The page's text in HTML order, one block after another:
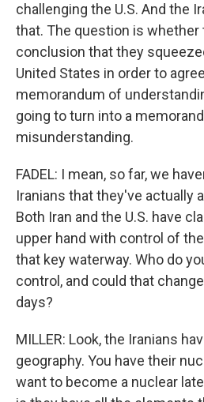
challenging the U.S. And the
that. The question is whether
conclusion that they
United States in order to
memorandum of
going to turn into a
misunderstanding.
FADEL: I mean, so far, we
Iranians that they've actually
Both Iran and the U.S. have
upper hand with control of
that key waterway. Who do
control, and could that
days?
MILLER: Look, the Iranians
geography. You have their
want to become a nuclear